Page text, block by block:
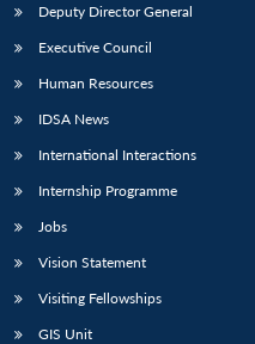
Open
menu
MP-
NEWS
Open
menu
Deputy Director General
Executive Council
Human Resources
IDSA News
International Interactions
Internship Programme
Jobs
Vision Statement
Visiting Fellowships
GIS Unit